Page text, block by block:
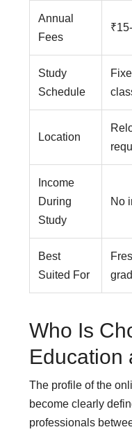
Annual
Fees
Study
Schedule
Location
Income
During
Study
No
Best
Suited For
Who Is
Education
The profile of the
become clearly
professionals